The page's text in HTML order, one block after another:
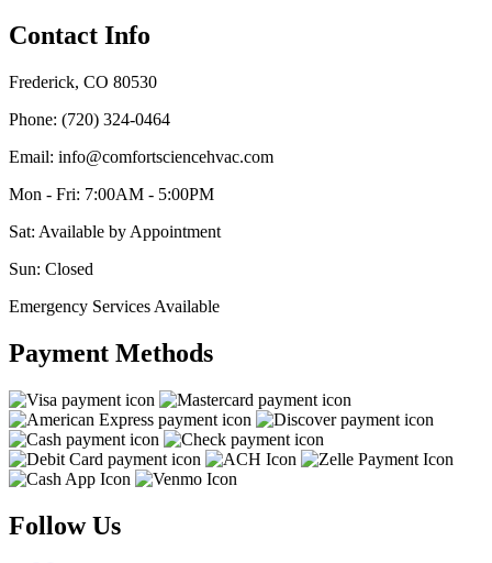
Contact Info
Frederick, CO 80530
Phone: (720) 324-0464
Email: info@comfortsciencehvac.com
Mon - Fri: 7:00AM - 5:00PM
Sat: Available by Appointment
Sun: Closed
Emergency Services Available
Payment Methods
Follow Us